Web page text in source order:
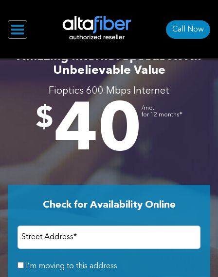
Call Now
Amazing Internet Speeds At An
Unbelievable Value
Fioptics 600 Mbps Internet
$40 /mo.
for 12 months∗
Check for Availability Online
Street Address*
I’m moving to this address